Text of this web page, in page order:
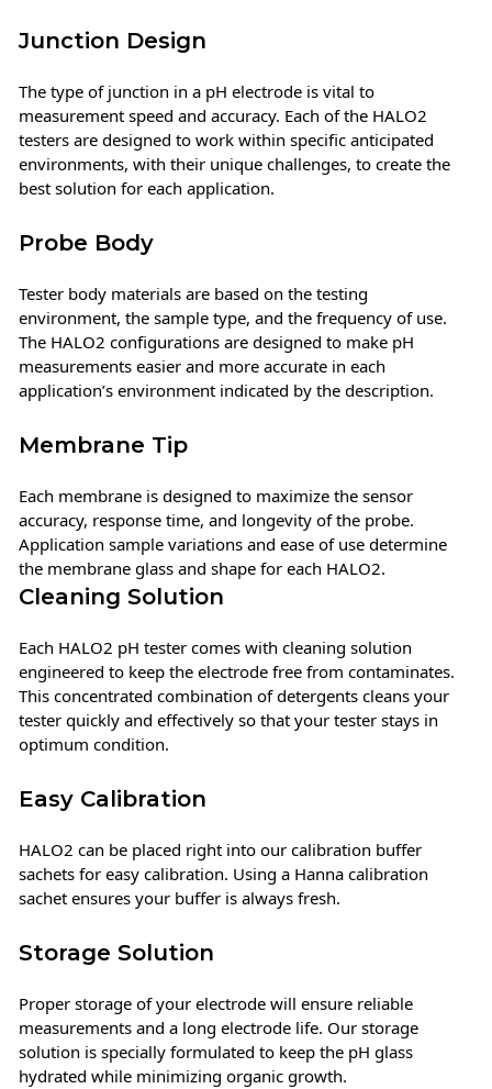
Junction Design
The type of junction in a pH electrode is vital to
measurement speed and accuracy. Each of the HALO2
testers are designed to work within specific anticipated
environments, with their unique challenges, to create the
best solution for each application.
Probe Body
Tester body materials are based on the testing
environment, the sample type, and the frequency of use.
The HALO2 configurations are designed to make pH
measurements easier and more accurate in each
application’s environment indicated by the description.
Membrane Tip
Each membrane is designed to maximize the sensor
accuracy, response time, and longevity of the probe.
Application sample variations and ease of use determine
the membrane glass and shape for each HALO2.
Cleaning Solution
Each HALO2 pH tester comes with cleaning solution
engineered to keep the electrode free from contaminates.
This concentrated combination of detergents cleans your
tester quickly and effectively so that your tester stays in
optimum condition.
Easy Calibration
HALO2 can be placed right into our calibration buffer
sachets for easy calibration. Using a Hanna calibration
sachet ensures your buffer is always fresh.
Storage Solution
Proper storage of your electrode will ensure reliable
measurements and a long electrode life. Our storage
solution is specially formulated to keep the pH glass
hydrated while minimizing organic growth.